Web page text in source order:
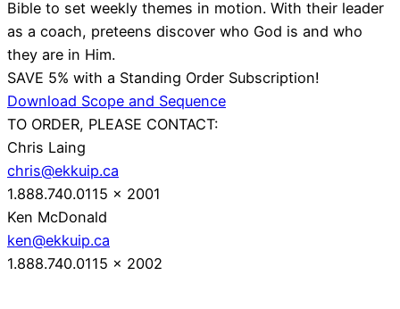
Bible to set weekly themes in motion. With their leader
as a coach, preteens discover who God is and who
they are in Him.
SAVE 5% with a Standing Order Subscription!
Download Scope and Sequence
TO ORDER, PLEASE CONTACT:
Chris Laing
chris@ekkuip.ca
1.888.740.0115 x 2001
Ken McDonald
ken@ekkuip.ca
1.888.740.0115 x 2002